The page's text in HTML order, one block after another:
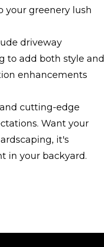
your greenery lush
driveway
to add both style and
enhancements
cutting-edge
Want your
it's
in your backyard.